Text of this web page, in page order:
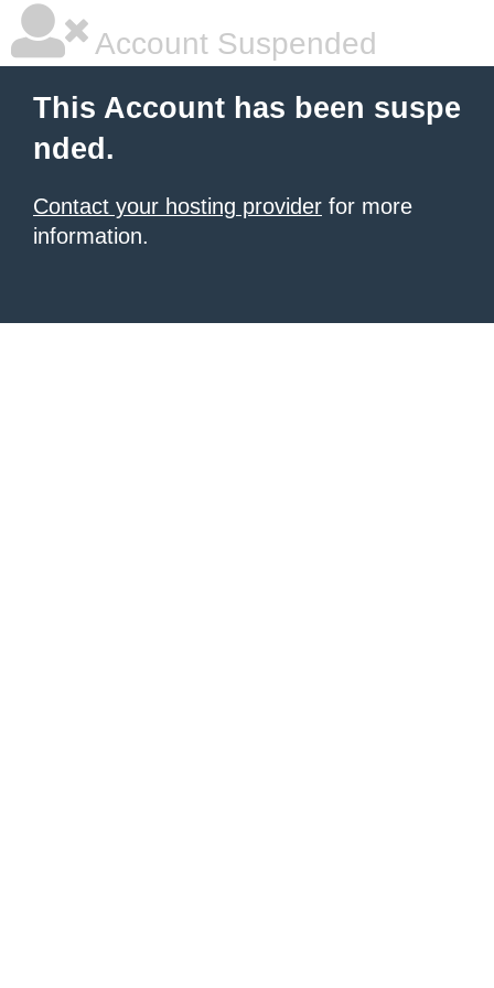
Account Suspended
This Account has been suspe
nded.
Contact your hosting provider for more
information.